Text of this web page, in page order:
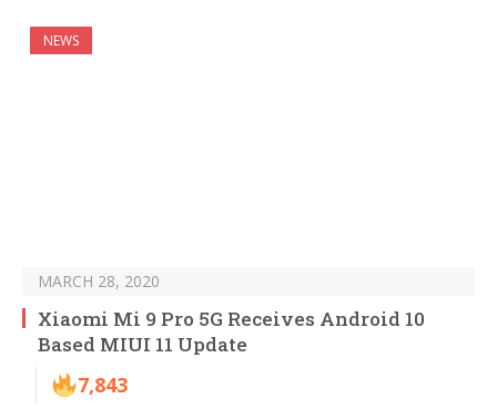
NEWS
MARCH 28, 2020
Xiaomi Mi 9 Pro 5G Receives Android 10
Based MIUI 11 Update
7,843